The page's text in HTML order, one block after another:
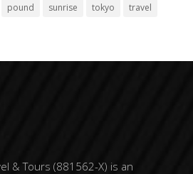
pound sunrise tokyo travel
& Tours (881562-X) is an